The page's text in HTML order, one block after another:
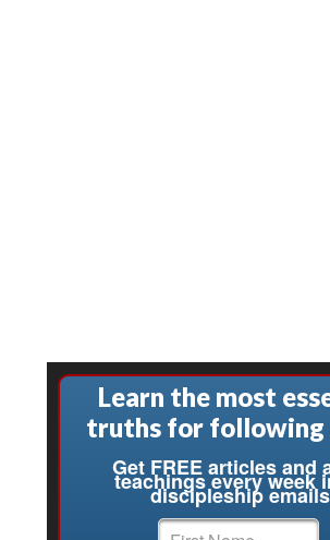
Learn the most
truths for following
Get FREE articles and
teachings every week
discipleship